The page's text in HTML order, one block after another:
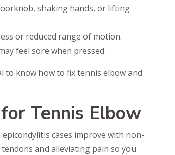
shaking hands, or lifting
or reduced range of motion.
feel sore when pressed.
to know how to fix tennis elbow and
Tennis Elbow
cases improve with non-
and alleviating pain so you